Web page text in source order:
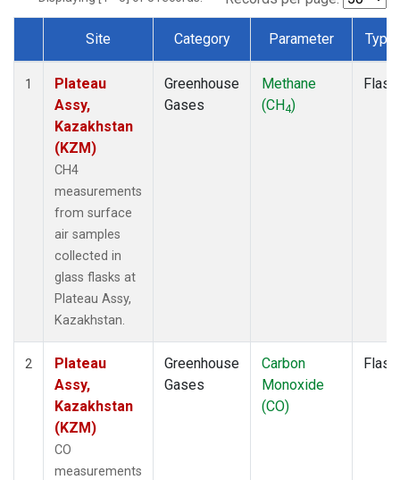
Dataset Number
Site Category Parameter Type
1
Plateau
Assy,
Kazakhstan
(KZM)
CH4
measurements
from surface
air samples
collected in
glass flasks at
Plateau Assy,
Kazakhstan.
Greenhouse
Gases
Methane
(CH4)
Flask
2
Plateau
Assy,
Kazakhstan
(KZM)
CO
measurements
Greenhouse
Gases
Carbon
Monoxide
(CO)
Flask